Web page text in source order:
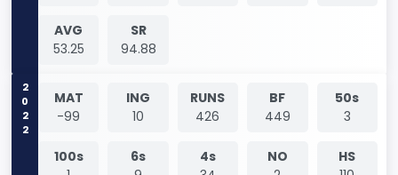
AVG
53.25
SR
94.88
2022
MAT
-99
ING
10
RUNS
426
BF
449
50s
3
100s
6s
4s
NO
HS